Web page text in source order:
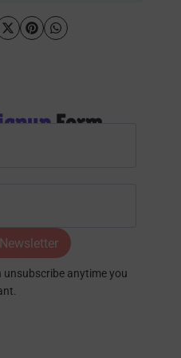
Form
unsubscribe anytime you